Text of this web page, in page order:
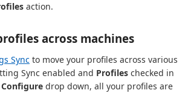
action.
across machines
Sync to move your profiles across various
Sync enabled and Profiles checked in
drop down, all your profiles are